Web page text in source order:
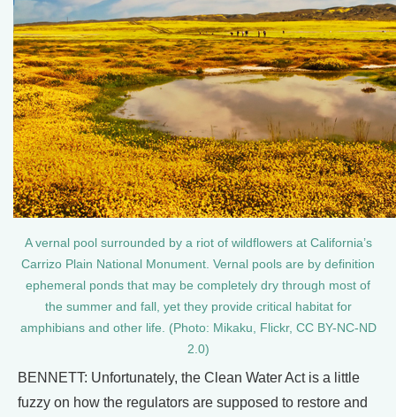
A vernal pool surrounded by a riot of wildflowers at California’s
Carrizo Plain National Monument. Vernal pools are by definition
ephemeral ponds that may be completely dry through most of
the summer and fall, yet they provide critical habitat for
amphibians and other life. (Photo: Mikaku, Flickr, CC BY-NC-ND
2.0)
BENNETT: Unfortunately, the Clean Water Act is a little
fuzzy on how the regulators are supposed to restore and